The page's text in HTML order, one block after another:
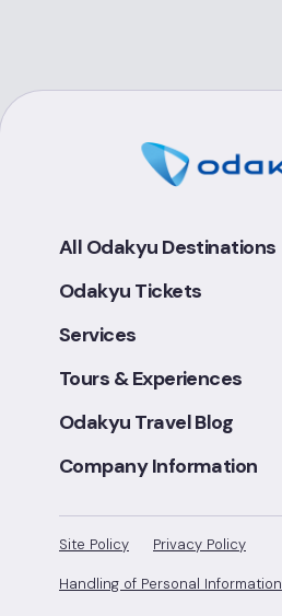
All Odakyu Destinations
Odakyu Tickets
Services
Tours & Experiences
Odakyu Travel Blog
Company Information
Site Policy Privacy Policy
Handling of Personal Information